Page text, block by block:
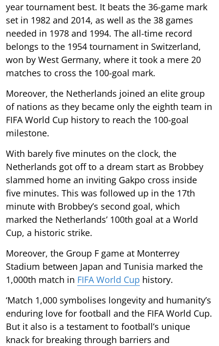
year tournament best. It beats the 36-game mark
set in 1982 and 2014, as well as the 38 games
needed in 1978 and 1994. The all-time record
belongs to the 1954 tournament in Switzerland,
won by West Germany, where it took a mere 20
matches to cross the 100-goal mark.
Moreover, the Netherlands joined an elite group
of nations as they became only the eighth team in
FIFA World Cup history to reach the 100-goal
milestone.
With barely five minutes on the clock, the
Netherlands got off to a dream start as Brobbey
slammed home an inviting Gakpo cross inside
five minutes. This was followed up in the 17th
minute with Brobbey’s second goal, which
marked the Netherlands’ 100th goal at a World
Cup, a historic strike.
Moreover, the Group F game at Monterrey
Stadium between Japan and Tunisia marked the
1,000th match in FIFA World Cup history.
‘Match 1,000 symbolises longevity and humanity’s
enduring love for football and the FIFA World Cup.
But it also is a testament to football’s unique
knack for breaking through barriers and